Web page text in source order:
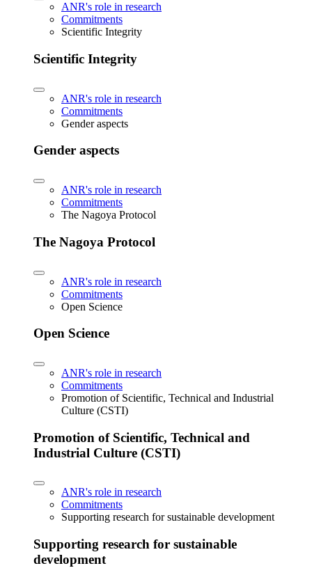
ANR's role in research
Commitments
Scientific Integrity
Scientific Integrity
ANR's role in research
Commitments
Gender aspects
Gender aspects
ANR's role in research
Commitments
The Nagoya Protocol
The Nagoya Protocol
ANR's role in research
Commitments
Open Science
Open Science
ANR's role in research
Commitments
Promotion of Scientific, Technical and Industrial
Culture (CSTI)
Promotion of Scientific, Technical and
Industrial Culture (CSTI)
ANR's role in research
Commitments
Supporting research for sustainable development
Supporting research for sustainable
development